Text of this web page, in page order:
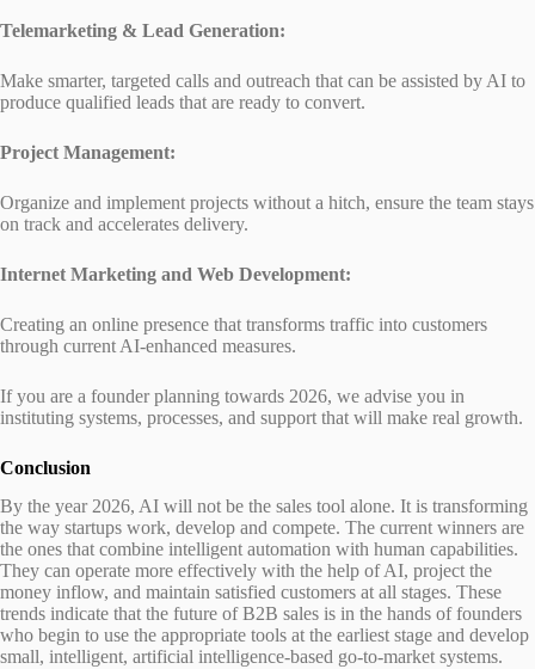
Telemarketing & Lead Generation:
Make smarter, targeted calls and outreach that can be assisted by AI to
produce qualified leads that are ready to convert.
Project Management:
Organize and implement projects without a hitch, ensure the team stays
on track and accelerates delivery.
Internet Marketing and Web Development:
Creating an online presence that transforms traffic into customers
through current AI-enhanced measures.
If you are a founder planning towards 2026, we advise you in
instituting systems, processes, and support that will make real growth.
Conclusion
By the year 2026, AI will not be the sales tool alone. It is transforming
the way startups work, develop and compete. The current winners are
the ones that combine intelligent automation with human capabilities.
They can operate more effectively with the help of AI, project the
money inflow, and maintain satisfied customers at all stages. These
trends indicate that the future of B2B sales is in the hands of founders
who begin to use the appropriate tools at the earliest stage and develop
small, intelligent, artificial intelligence-based go-to-market systems.